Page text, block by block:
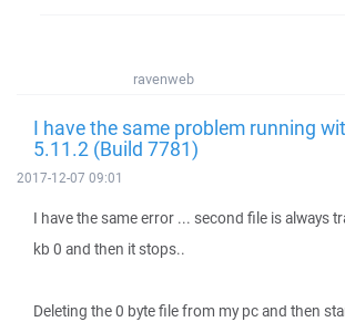
ravenweb
I have the same problem running
5.11.2 (Build 7781)
2017-12-07 09:01
I have the same error ... second file is always
kb 0 and then it stops..
Deleting the 0 byte file from my pc and then